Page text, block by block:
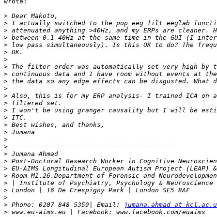
>
>
>
>
>
>
>
>
>
>
>
>
>
>
>
>
>
>
>
>
>
>
>
>
>
>
> Phone: 0207 848 5359| Email:
jumana.ahmad at
>